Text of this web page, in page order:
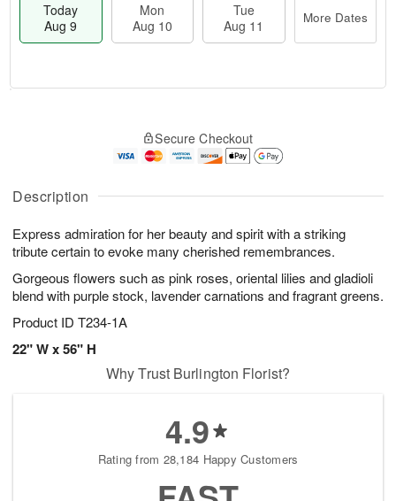
Description
Express admiration for her beauty and spirit with a striking
tribute certain to evoke many cherished remembrances.
Gorgeous flowers such as pink roses, oriental lilies and gladioli
blend with purple stock, lavender carnations and fragrant greens.
Product ID T234-1A
22" W x 56" H
Today
Aug 9
Mon
Aug 10
Tue
Aug 11
More Dates
A
u
9
g
g
1
t
s
Secure Checkout
Why Trust Burlington Florist?
4.9
Rating from 28,184 Happy Customers